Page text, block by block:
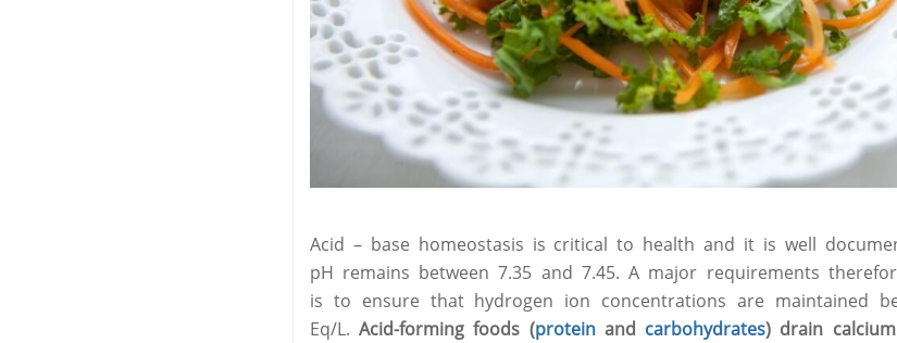
Acid – base homeostasis is critical to health and it is well
pH remains between 7.35 and 7.45. A major requirements
is to ensure that hydrogen ion concentrations are maintained
Eq/L.Acid-forming foods (proteinand carbohydrates) drain